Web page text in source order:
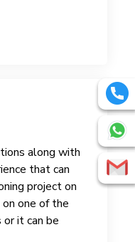
along with
that can
project on
one of the
it can be